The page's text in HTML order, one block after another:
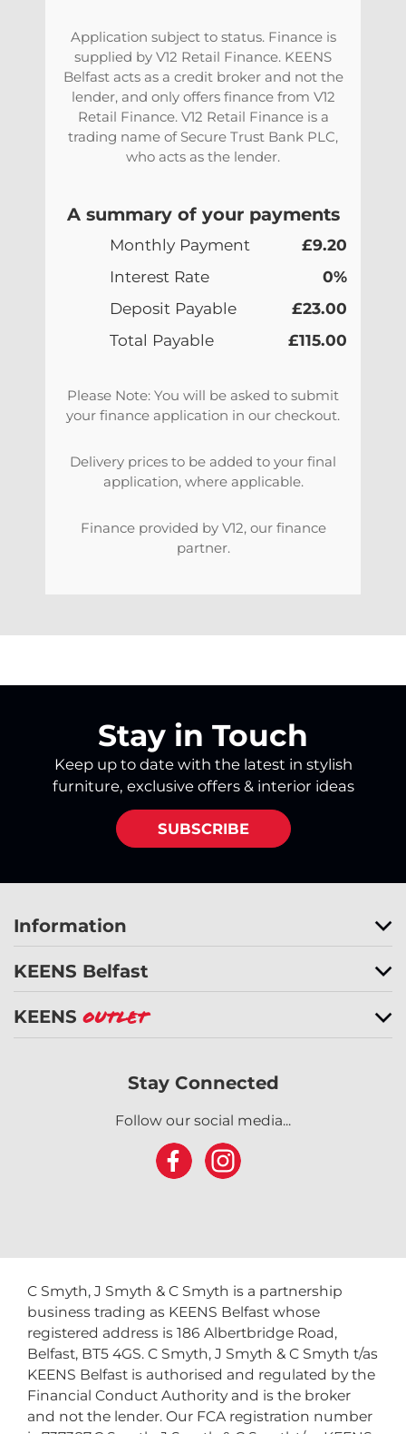
Application subject to status. Finance is
supplied by V12 Retail Finance. KEENS
Belfast acts as a credit broker and not the
lender, and only offers finance from V12
Retail Finance. V12 Retail Finance is a
trading name of Secure Trust Bank PLC,
who acts as the lender.
A summary of your payments
Monthly Payment
£9.20
Interest Rate
0%
Deposit Payable
£23.00
Total Payable
£115.00
Please Note: You will be asked to submit
your finance application in our checkout.
Delivery prices to be added to your final
application, where applicable.
Finance provided by V12, our finance
partner.
Stay in Touch
Keep up to date with the latest in stylish
furniture, exclusive offers & interior ideas
SUBSCRIBE
Information
KEENS Belfast
KEENS Outlet
Stay Connected
Follow our social media...
C Smyth, J Smyth & C Smyth is a partnership
business trading as KEENS Belfast whose
registered address is 186 Albertbridge Road,
Belfast, BT5 4GS. C Smyth, J Smyth & C Smyth t/as
KEENS Belfast is authorised and regulated by the
Financial Conduct Authority and is the broker
and not the lender. Our FCA registration number